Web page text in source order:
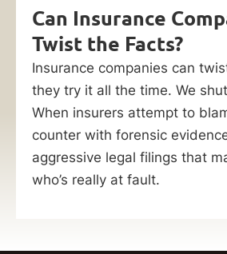
Can Insurance
Twist the Facts?
Insurance companies can
they try it all the time. We
When insurers attempt to
counter with forensic
aggressive legal filings that
who’s really at fault.